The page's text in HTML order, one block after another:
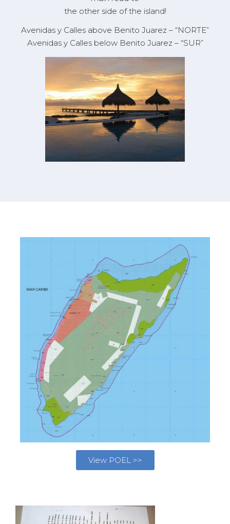
the other side of the island!
Avenidas y Calles above Benito Juarez – “NORTE”
Avenidas y Calles belowBenito Juarez – “SUR”
View POEL >>